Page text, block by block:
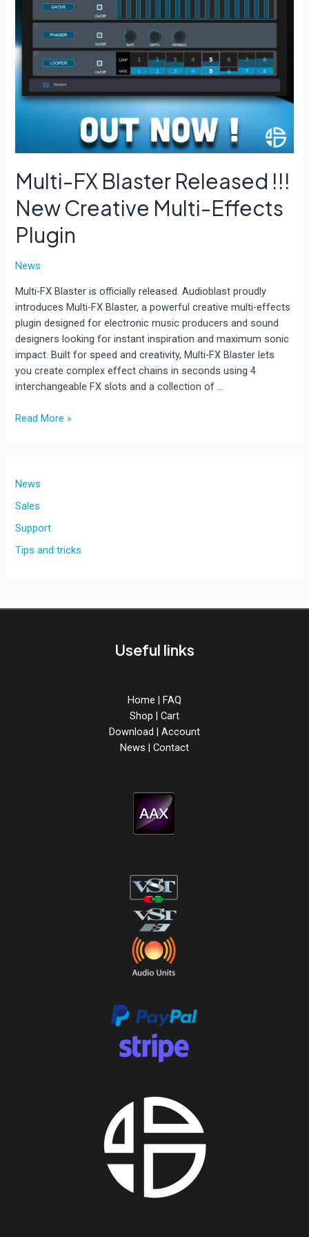
Multi-FX Blaster Released !!!
New Creative Multi-Effects
Plugin
News
Multi-FX Blaster is officially released. Audioblast proudly
introduces Multi-FX Blaster, a powerful creative multi-effects
plugin designed for electronic music producers and sound
designers looking for instant inspiration and maximum sonic
impact. Built for speed and creativity, Multi-FX Blaster lets
you create complex effect chains in seconds using 4
interchangeable FX slots and a collection of …
Multi-
!!!
Creative
Multi-
Effects
Read More »
News
Sales
Support
Tips and tricks
Useful links
Home | FAQ
Shop | Cart
Download | Account
News | Contact